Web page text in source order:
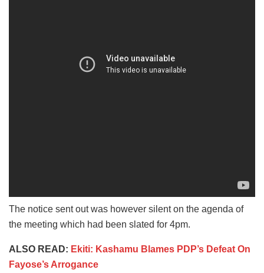
The notice sent out was however silent on the agenda of
the meeting which had been slated for 4pm.
ALSO READ: Ekiti: Kashamu Blames PDP’s Defeat On
Fayose’s Arrogance